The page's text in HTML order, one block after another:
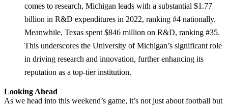
comes to research, Michigan leads with a substantial $1.77
billion in R&D expenditures in 2022, ranking #4 nationally.
Meanwhile, Texas spent $846 million on R&D, ranking #35.
This underscores the University of Michigan’s significant role
in driving research and innovation, further enhancing its
reputation as a top-tier institution.
Looking Ahead
As we head into this weekend’s game, it’s not just about football but